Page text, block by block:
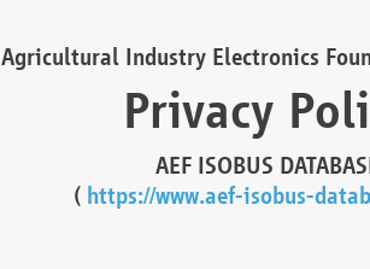
Agricultural Industry Electronics
Privacy
AEF ISOBUS
( https://www.aef-isobus-